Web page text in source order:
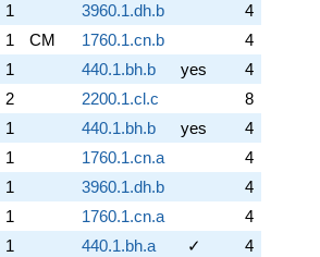
1 3960.1.dh.b
4
1 CM 1760.1.cn.b
4
1 440.1.bh.b yes
4
2 2200.1.cl.c
8
1 440.1.bh.b yes
4
1 1760.1.cn.a
4
1 3960.1.dh.b
4
1 1760.1.cn.a
4
1 440.1.bh.a ✓
4